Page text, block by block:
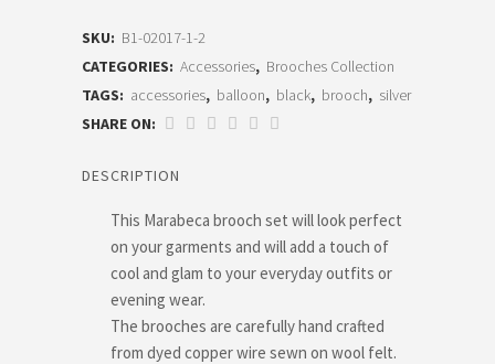
SKU: B1-02017-1-2
CATEGORIES: Accessories, Brooches Collection
TAGS: accessories, balloon, black, brooch, silver
SHARE ON:
DESCRIPTION
This Marabeca brooch set will look perfect
on your garments and will add a touch of
cool and glam to your everyday outfits or
evening wear.
The brooches are carefully hand crafted
from dyed copper wire sewn on wool felt.